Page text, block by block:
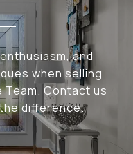
and
when selling
Team. Contact us
difference.